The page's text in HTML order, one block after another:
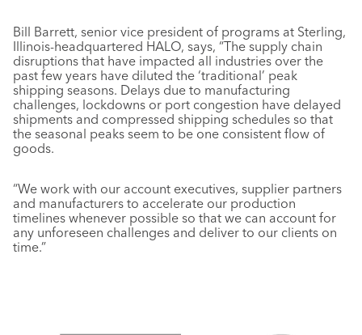
Bill Barrett, senior vice president of programs at Sterling,
Illinois-headquartered HALO, says, “The supply chain
disruptions that have impacted all industries over the
past few years have diluted the ‘traditional’ peak
shipping seasons. Delays due to manufacturing
challenges, lockdowns or port congestion have delayed
shipments and compressed shipping schedules so that
the seasonal peaks seem to be one consistent flow of
goods.
“We work with our account executives, supplier partners
and manufacturers to accelerate our production
timelines whenever possible so that we can account for
any unforeseen challenges and deliver to our clients on
time.”